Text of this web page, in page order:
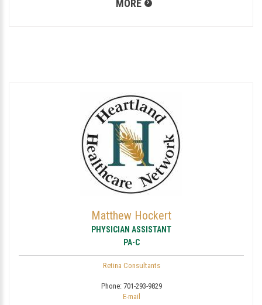
MORE
Matthew Hockert
PHYSICIAN ASSISTANT
PA-C
Retina Consultants
Phone: 701-293-9829
E-mail